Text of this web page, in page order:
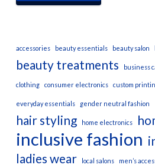
accessories beauty essentials beauty salon
beauty treatments business
clothing consumer electronics custom
everyday essentials gender neutral fashion
hair styling
home electronics
inclusive fashion
ladies wear
local salons men’s